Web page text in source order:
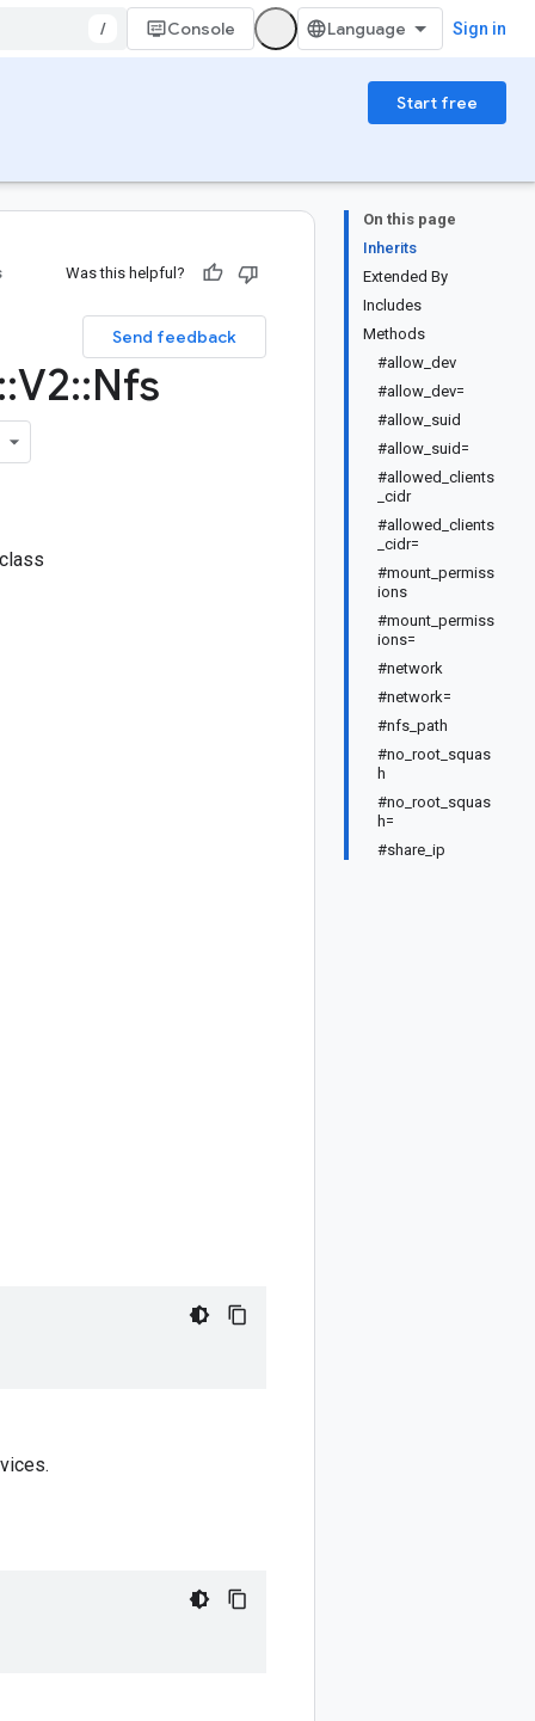
/ Console Sign in
Start free
On this page
Inherits
Extended By
Includes
Methods
#allow_dev
#allow_dev=
#allow_suid
#allow_suid=
#allowed_clients
_cidr
#allowed_clients
_cidr=
#mount_permiss
ions
#mount_permiss
ions=
#network
#network=
#nfs_path
#no_root_squas
h
#no_root_squas
h=
#share_ip
Was this helpful?
Send feedback
V2::Nfs